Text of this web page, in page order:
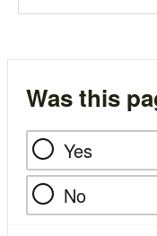
Was this
Yes
No